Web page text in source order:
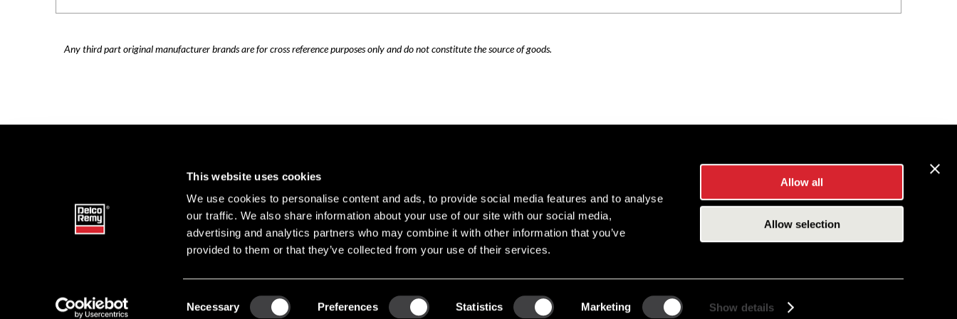
This website uses cookies
We use cookies to personalise content and ads, to provide social media features and to analyse
our traffic. We also share information about your use of our site with our social media,
advertising and analytics partners who may combine it with other information that you’ve
provided to them or that they’ve collected from your use of their services.
Selection
Necessary Preferences Statistics Marketing Show details
Allow all
Allow selection
Any third part original manufacturer brands are for cross reference purposes only and do not constitute the source of goods.
Terms of Use
Copyright © 2026 PHINIA Inc. All rights reserved.
DELCO REMY is a registered trademark of General Motors LLC, licensed to PHINIA Technologies Inc.